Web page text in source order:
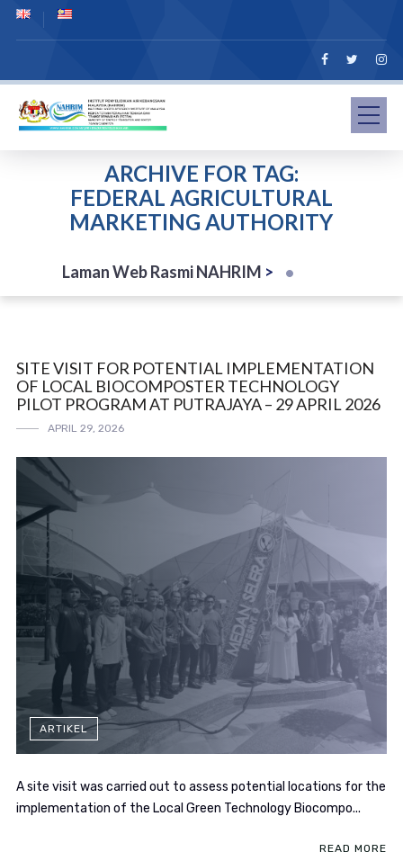
ARCHIVE FOR TAG:
FEDERAL AGRICULTURAL
MARKETING AUTHORITY
Laman Web Rasmi NAHRIM >
SITE VISIT FOR POTENTIAL IMPLEMENTATION
OF LOCAL BIOCOMPOSTER TECHNOLOGY
PILOT PROGRAM AT PUTRAJAYA – 29 APRIL 2026
APRIL 29, 2026
ARTIKEL
A site visit was carried out to assess potential locations for the
implementation of the Local Green Technology Biocompo...
READ MORE